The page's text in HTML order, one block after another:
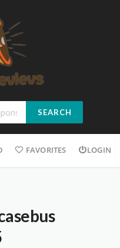
SEARCH
FAVORITES LOGIN